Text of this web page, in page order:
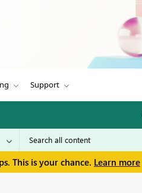
Support
This is your chance. Learn more